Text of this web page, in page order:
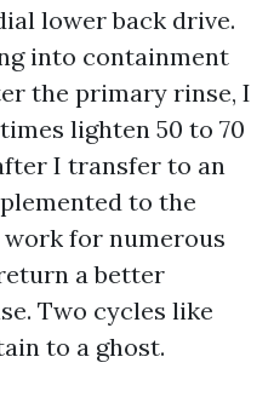
lower back drive.
into containment
the primary rinse, I
lighten 50 to 70
I transfer to an
to the
for numerous
a better
Two cycles like
to a ghost.